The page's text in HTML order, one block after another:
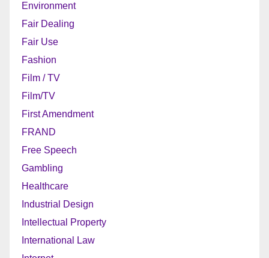
Environment
Fair Dealing
Fair Use
Fashion
Film / TV
Film/TV
First Amendment
FRAND
Free Speech
Gambling
Healthcare
Industrial Design
Intellectual Property
International Law